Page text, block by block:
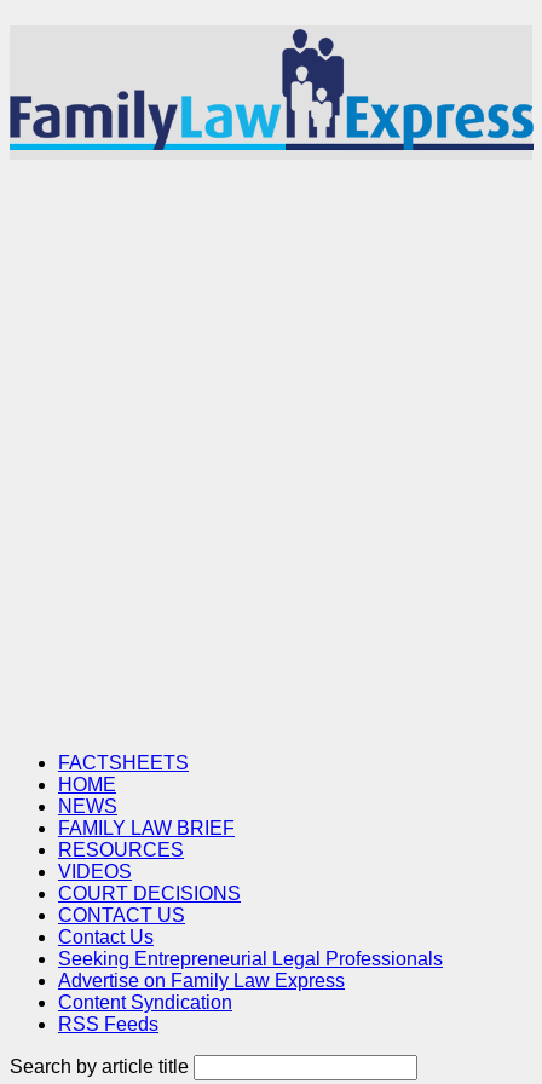
FACTSHEETS
HOME
NEWS
FAMILY LAW BRIEF
RESOURCES
VIDEOS
COURT DECISIONS
CONTACT US
Contact Us
Seeking Entrepreneurial Legal Professionals
Advertise on Family Law Express
Content Syndication
RSS Feeds
Search by article title